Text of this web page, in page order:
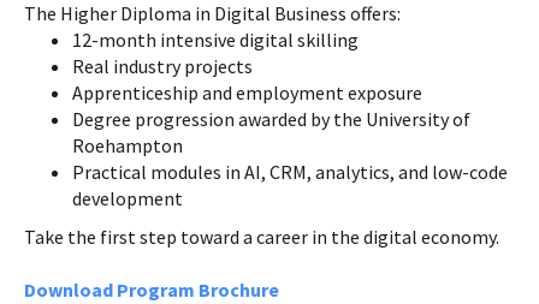
The Higher Diploma in Digital Business offers:
12-month intensive digital skilling
Real industry projects
Apprenticeship and employment exposure
Degree progression awarded by the University of
Roehampton
Practical modules in AI, CRM, analytics, and low-code
development
Take the first step toward a career in the digital economy.
Download Program Brochure